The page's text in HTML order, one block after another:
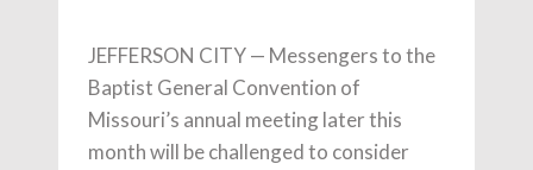
JEFFERSON CITY — Messengers to the
Baptist General Convention of
Missouri’s annual meeting later this
month will be challenged to consider